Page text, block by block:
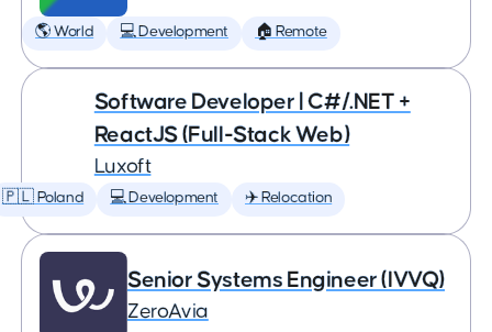
🌎 World 💻 Development 🏠 Remote
Software Developer | C#/.NET +
ReactJS (Full-Stack Web)
Luxoft
🇵🇱 Poland 💻 Development ✈️ Relocation
Senior Systems Engineer (IVVQ)
ZeroAvia